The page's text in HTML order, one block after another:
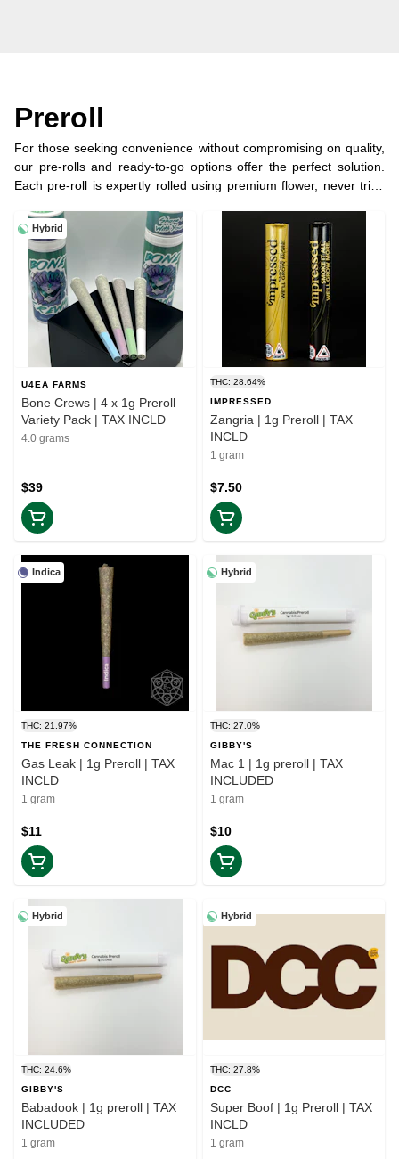
Preroll
For those seeking convenience without compromising on quality,
our pre-rolls and ready-to-go options offer the perfect solution.
Each pre-roll is expertly rolled using premium flower, never trim,
on the go or looking for a quick and hassle-free experience, our
selection of pre-rolls provides the perfect way to indulge in your
cannabis enjoyment.
Hybrid
U4EA FARMS
Bone Crews | 4 x 1g Preroll
Variety Pack | TAX INCLD
4.0 grams
$39
THC: 28.64%
IMPRESSED
Zangria | 1g Preroll | TAX
INCLD
1 gram
$7.50
Indica
THC: 21.97%
THE FRESH CONNECTION
Gas Leak | 1g Preroll | TAX
INCLD
1 gram
$11
Hybrid
THC: 27.0%
GIBBY'S
Mac 1 | 1g preroll | TAX
INCLUDED
1 gram
$10
Hybrid
THC: 24.6%
GIBBY'S
Babadook | 1g preroll | TAX
INCLUDED
1 gram
Hybrid
THC: 27.8%
DCC
Super Boof | 1g Preroll | TAX
INCLD
1 gram